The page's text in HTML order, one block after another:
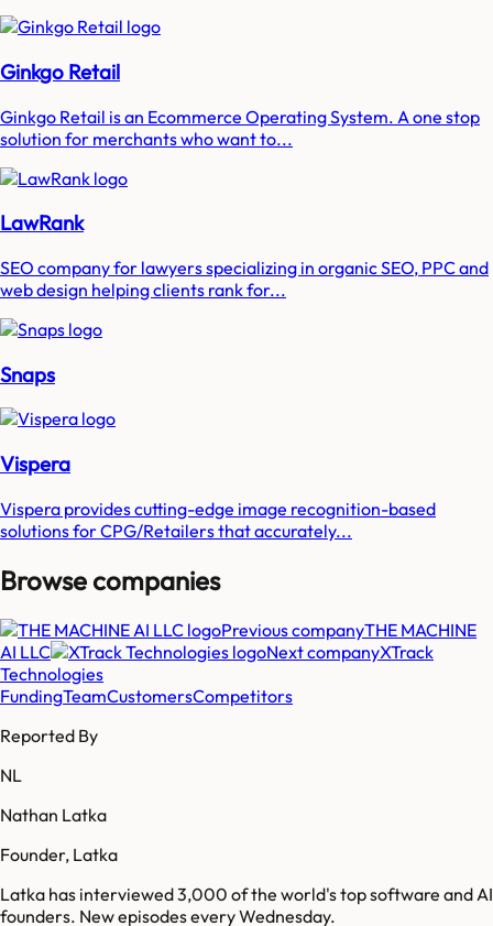
Ginkgo Retail
Ginkgo Retail is an Ecommerce Operating System. A one stop
solution for merchants who want to...
LawRank
SEO company for lawyers specializing in organic SEO, PPC and
web design helping clients rank for...
Snaps
Vispera
Vispera provides cutting-edge image recognition-based
solutions for CPG/Retailers that accurately...
Browse companies
Previous companyTHE MACHINE
AI LLC
Next companyXTrack
Technologies
FundingTeamCustomersCompetitors
Reported By
NL
Nathan Latka
Founder, Latka
Latka has interviewed 3,000 of the world's top software and AI
founders. New episodes every Wednesday.